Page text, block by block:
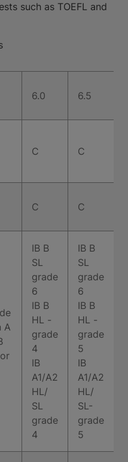
such as TOEFL and
6.0 6.5
C C
C C
A
IB B
SL
grade
6
IB B
HL -
grade
4
IB
A1/A2
HL/
SL
grade
4
IB B
SL
grade
6
IB B
HL -
grade
5
IB
A1/A2
HL/
SL-
grade
5